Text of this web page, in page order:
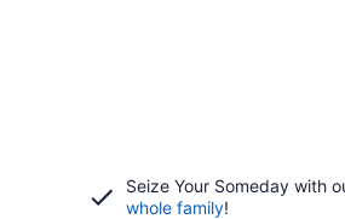
Seize Your Someday with
whole family!